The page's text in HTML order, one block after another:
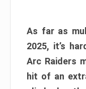
As far as
2025, it’s
Arc Raiders
hit of an